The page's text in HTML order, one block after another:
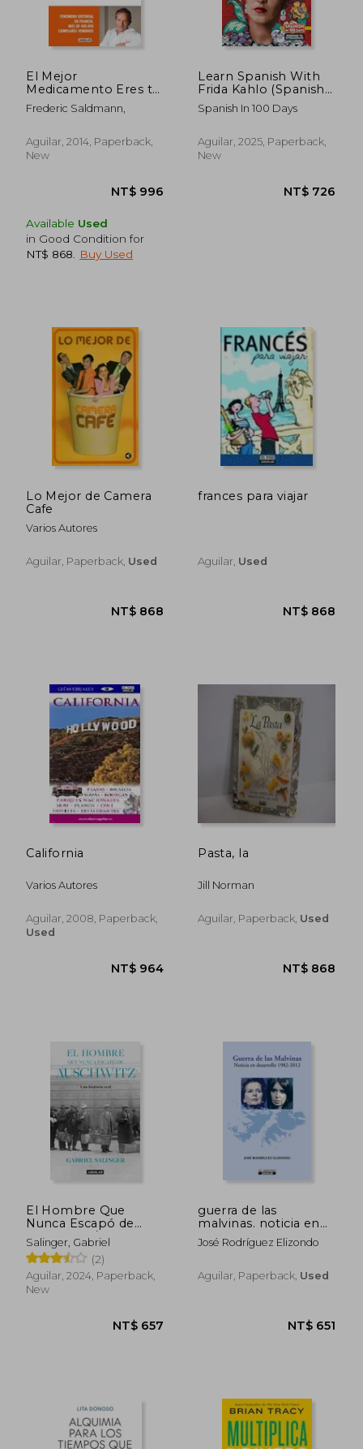
El Mejor
Medicamento Eres tú
(Otros Generales
Aguilar. , Band 718012)
Frederic Saldmann,
Aguilar, 2014, Paperback,
New
NT$ 996
Available Used
in Good Condition for
NT$ 868
Buy Used
Learn Spanish With
Frida Kahlo (Spanish
Edition)
Spanish In 100 Days
Aguilar, 2025, Paperback,
New
Lo Mejor de Camera
Cafe
Varios Autores
Aguilar, Paperback, Used
frances para viajar
Aguilar, Used
California
Varios Autores
Aguilar, 2008, Paperback,
Used
Pasta, la
Jill Norman
Aguilar, Paperback, Used
NT$
El Hombre Que
Nunca Escapó de
Auschwitz / The Man
Who Never Escaped
Auschwitz
Salinger, Gabriel
(2)
Aguilar, 2024, Paperback,
New
guerra de las
malvinas. noticia en
desarrollo 1982-2012
(in Spanish)
José Rodríguez Elizondo
Aguilar, Paperback, Used